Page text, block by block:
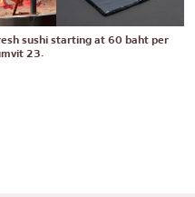
sushi starting at 60 baht per
23.